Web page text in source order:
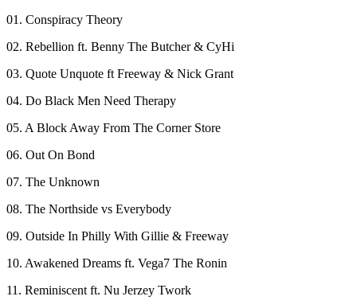
01. Conspiracy Theory
02. Rebellion ft. Benny The Butcher & CyHi
03. Quote Unquote ft Freeway & Nick Grant
04. Do Black Men Need Therapy
05. A Block Away From The Corner Store
06. Out On Bond
07. The Unknown
08. The Northside vs Everybody
09. Outside In Philly With Gillie & Freeway
10. Awakened Dreams ft. Vega7 The Ronin
11. Reminiscent ft. Nu Jerzey Twork